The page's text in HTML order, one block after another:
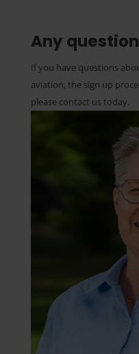
Any
If you have questions
aviation, the sign up
please contact us today.